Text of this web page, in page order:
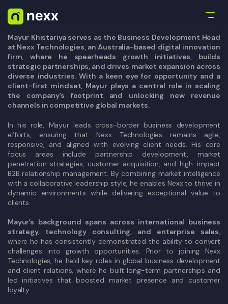
Mayur Khistariya serves as the Business Development Head
at Nexx Technologies, an Australia-based digital innovation
firm, where he spearheads growth initiatives, builds
strategic partnerships, and drives market expansion across
diverse industries. With a keen eye for opportunity and a
client-first mindset, Mayur plays a central role in scaling
the company’s footprint and unlocking new revenue
channels in competitive global markets.
In his role, Mayur leads cross-border business development
efforts, ensuring that Nexx Technologies remains agile,
responsive, and aligned with evolving client needs. His core
focus areas include partnership development, market
penetration strategies, customer acquisition, and high-impact
B2B relationship management. By combining market intelligence
with a collaborative leadership style, he enables Nexx to thrive in
dynamic environments while delivering exceptional value to
clients.
Mayur’s background spans across international business
strategy, technology consulting, and enterprise sales,
where he has consistently demonstrated the ability to convert
challenges into growth opportunities. Prior to joining Nexx
Technologies, he held key roles in global business development
and client relations, where he built long-term partnerships and
led initiatives that boosted market presence and customer
loyalty.